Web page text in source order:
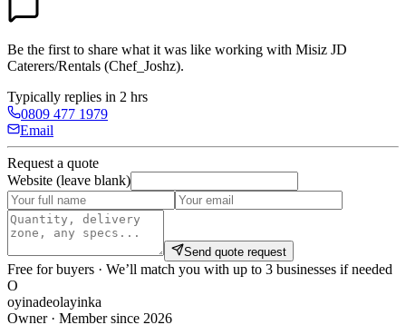
Be the first to share what it was like working with Misiz JD
Caterers/Rentals (Chef_Joshz).
Typically replies in 2 hrs
0809 477 1979
Email
Request a quote
Website (leave blank)
Send quote request
Free for buyers · We’ll match you with up to 3 businesses if needed
O
oyinadeolayinka
Owner · Member since 2026